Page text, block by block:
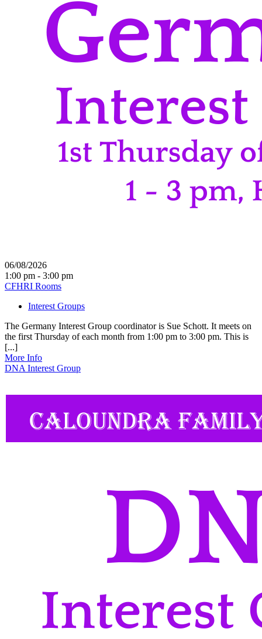
06/08/2026
1:00 pm - 3:00 pm
CFHRI Rooms
Interest Groups
The Germany Interest Group coordinator is Sue Schott. It meets on
the first Thursday of each month from 1:00 pm to 3:00 pm. This is
[...]
More Info
DNA Interest Group